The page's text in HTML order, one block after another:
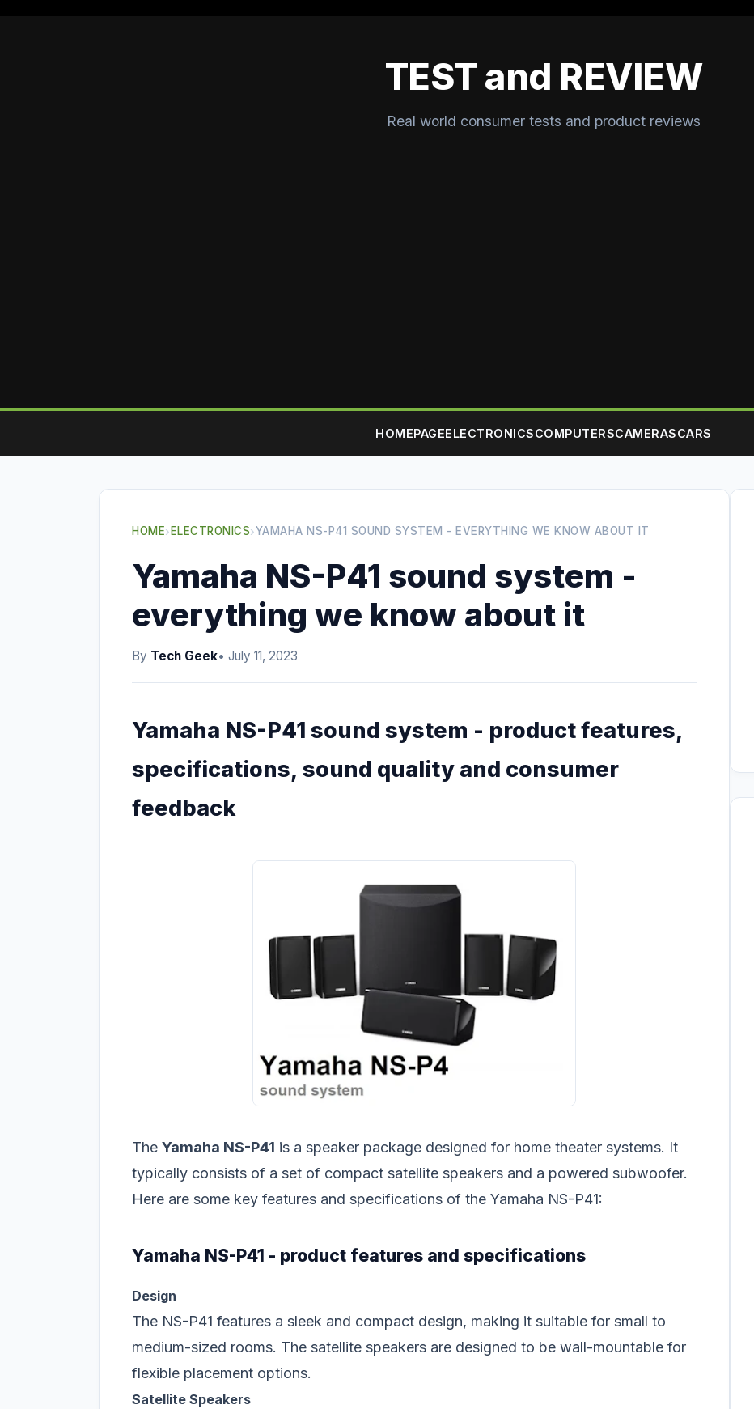
TEST and REVIEW
Real world consumer tests and product reviews
HOMEPAGEELECTRONICSCOMPUTERSCAMERASCARS
HOME› ELECTRONICS›YAMAHA NS-P41 SOUND SYSTEM - EVERYTHING WE KNOW ABOUT IT
Yamaha NS-P41 sound system -
everything we know about it
By Tech Geek• July 11, 2023
Yamaha NS-P41 sound system - product features,
specifications, sound quality and consumer
feedback
The Yamaha NS-P41 is a speaker package designed for home theater systems. It
typically consists of a set of compact satellite speakers and a powered subwoofer.
Here are some key features and specifications of the Yamaha NS-P41:
Yamaha NS-P41 - product features and specifications
Design
The NS-P41 features a sleek and compact design, making it suitable for small to
medium-sized rooms. The satellite speakers are designed to be wall-mountable for
flexible placement options.
Satellite Speakers